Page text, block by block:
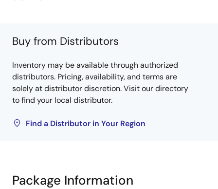
Buy from Distributors
Inventory may be available through authorized
distributors. Pricing, availability, and terms are
solely at distributor discretion. Visit our directory
to find your local distributor.
Find a Distributor in Your Region
Package Information